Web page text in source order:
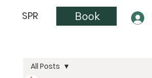
SPR Book
All Posts